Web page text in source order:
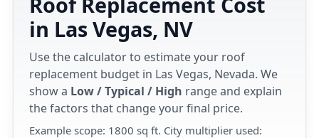
in Las Vegas, NV
Use the calculator to estimate your roof
replacement budget in Las Vegas, Nevada. We
show a Low / Typical / High range and explain
the factors that change your final price.
Example scope: 1800 sq ft. City multiplier used: